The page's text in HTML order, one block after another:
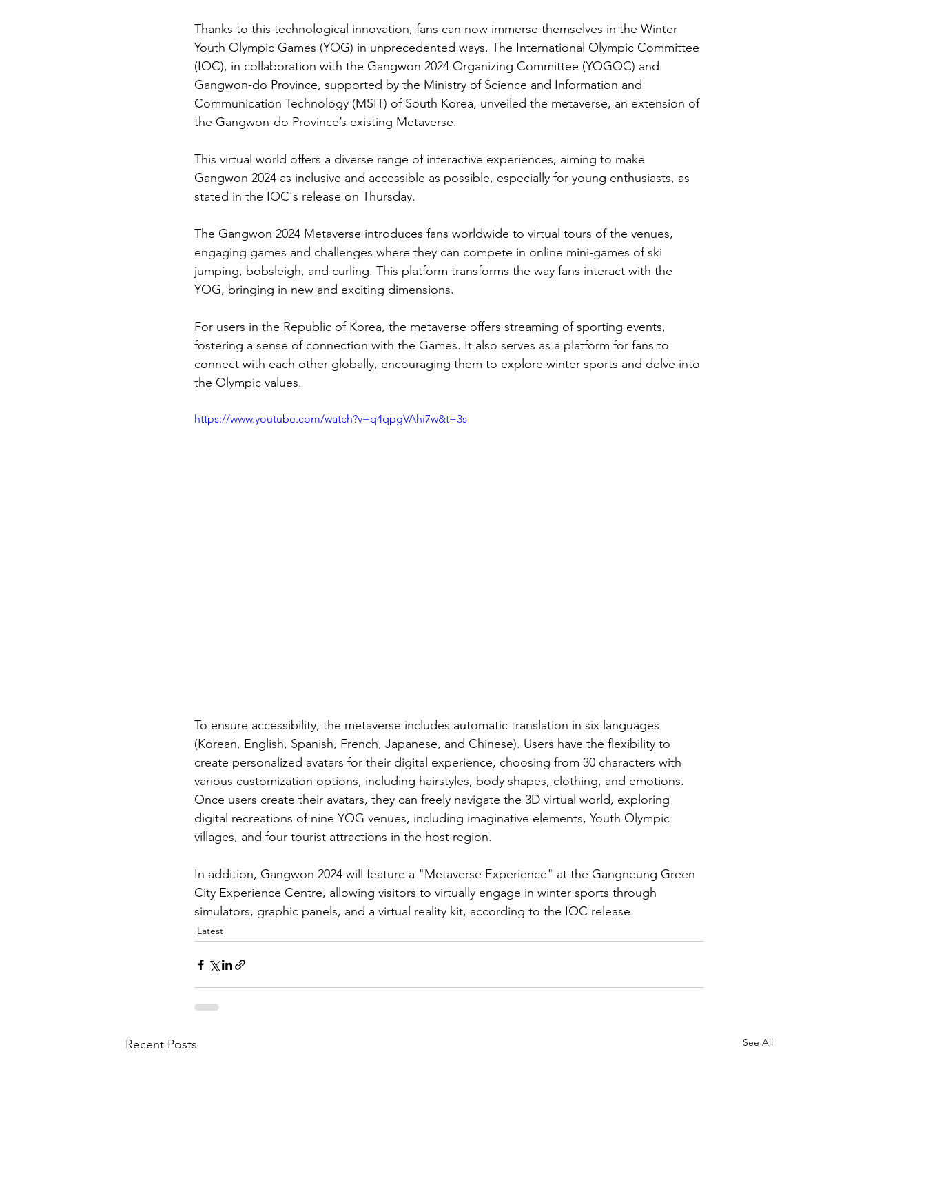
Thanks to this technological innovation, fans can now immerse themselves in the Winter
Youth Olympic Games (YOG) in unprecedented ways. The International Olympic Committee
(IOC), in collaboration with the Gangwon 2024 Organizing Committee (YOGOC) and
Gangwon-do Province, supported by the Ministry of Science and Information and
Communication Technology (MSIT) of South Korea, unveiled the metaverse, an extension of
the Gangwon-do Province’s existing Metaverse.
This virtual world offers a diverse range of interactive experiences, aiming to make
Gangwon 2024 as inclusive and accessible as possible, especially for young enthusiasts, as
stated in the IOC's release on Thursday.
The Gangwon 2024 Metaverse introduces fans worldwide to virtual tours of the venues,
engaging games and challenges where they can compete in online mini-games of ski
jumping, bobsleigh, and curling. This platform transforms the way fans interact with the
YOG, bringing in new and exciting dimensions.
For users in the Republic of Korea, the metaverse offers streaming of sporting events,
fostering a sense of connection with the Games. It also serves as a platform for fans to
connect with each other globally, encouraging them to explore winter sports and delve into
the Olympic values.
https://www.youtube.com/watch?v=q4qpgVAhi7w&t=3s
To ensure accessibility, the metaverse includes automatic translation in six languages
(Korean, English, Spanish, French, Japanese, and Chinese). Users have the flexibility to
create personalized avatars for their digital experience, choosing from 30 characters with
various customization options, including hairstyles, body shapes, clothing, and emotions.
Once users create their avatars, they can freely navigate the 3D virtual world, exploring
digital recreations of nine YOG venues, including imaginative elements, Youth Olympic
villages, and four tourist attractions in the host region.
In addition, Gangwon 2024 will feature a "Metaverse Experience" at the Gangneung Green
City Experience Centre, allowing visitors to virtually engage in winter sports through
simulators, graphic panels, and a virtual reality kit, according to the IOC release.
Latest
Recent Posts See All